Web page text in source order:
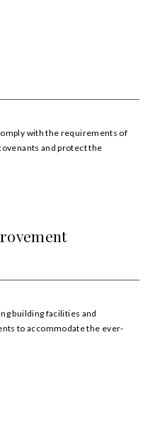
with the requirements of
and protect the
building facilities and
to accommodate the ever-